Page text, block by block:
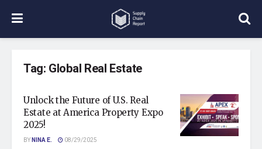
Tag: Global Real Estate
Unlock the Future of U.S. Real
Estate at America Property Expo
2025!
BYNINA E. 08/29/2025